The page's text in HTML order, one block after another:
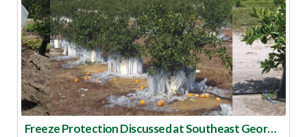
Freeze Protection Discussed at Southeast Georgia Citrus Update